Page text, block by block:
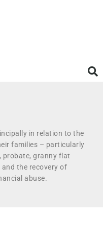
in relation to the
families – particularly
probate, granny flat
the recovery of
abuse.